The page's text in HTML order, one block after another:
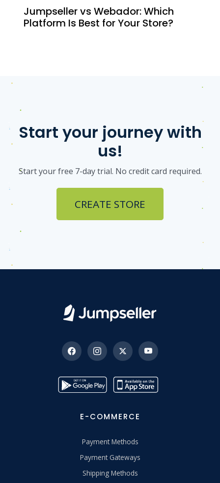
Jumpseller vs Webador: Which
Platform Is Best for Your Store?
Start your journey with
us!
Start your free 7-day trial. No credit card required.
CREATE STORE
E-COMMERCE
Payment Methods
Payment Gateways
Shipping Methods